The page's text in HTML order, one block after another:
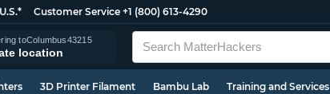
Customer Service +1 (800) 613-4290
toColumbus43215
location
3D Printer Filament Bambu Lab Training and Services